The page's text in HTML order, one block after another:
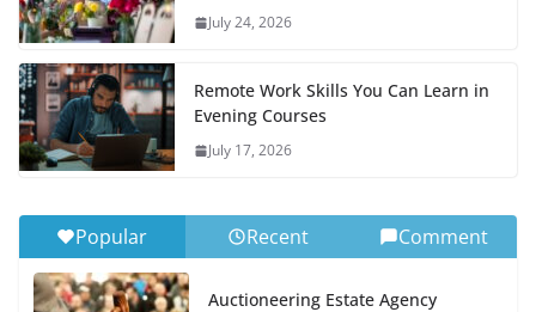
July 24, 2026
Remote Work Skills You Can Learn in
Evening Courses
July 17, 2026
Popular Recent Comment
Auctioneering Estate Agency